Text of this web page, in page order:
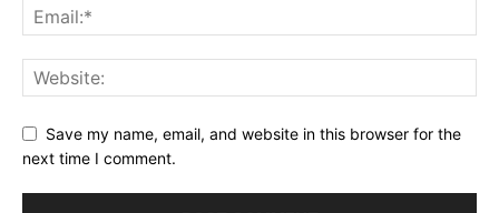
Save my name, email, and website in this browser for the
next time I comment.